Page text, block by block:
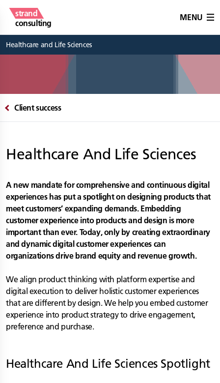
strand
consulting
MENU
Healthcare and Life Sciences
Client success
Healthcare And Life Sciences
A new mandate for comprehensive and continuous digital
experiences has put a spotlight on designing products that
meet customers’ expanding demands. Embedding
customer experience into products and design is more
important than ever. Today, only by creating extraordinary
and dynamic digital customer experiences can
organizations drive brand equity and revenue growth.
We align product thinking with platform expertise and
digital execution to deliver holistic customer experiences
that are different by design. We help you embed customer
experience into product strategy to drive engagement,
preference and purchase.
Healthcare And Life Sciences Spotlight